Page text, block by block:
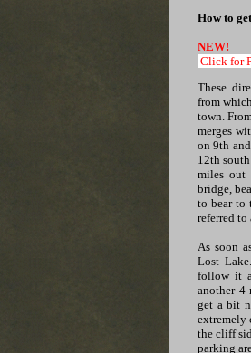
How to
NEW!
Click for
These
from
town.
merges
on 9th
12th
miles out
bridge,
to bear to
referred to
As soon
Lost
follow it
another 4
get a bit
extremely
the cliff
parking